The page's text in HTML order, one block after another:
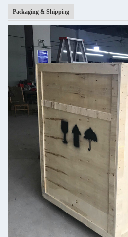
Packaging & Shipping